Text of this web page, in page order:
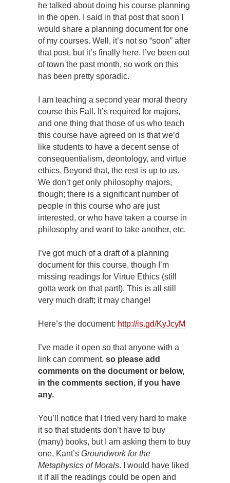
he talked about doing his course planning
in the open. I said in that post that soon I
would share a planning document for one
of my courses. Well, it’s not so “soon” after
that post, but it’s finally here. I’ve been out
of town the past month, so work on this
has been pretty sporadic.
I am teaching a second year moral theory
course this Fall. It’s required for majors,
and one thing that those of us who teach
this course have agreed on is that we’d
like students to have a decent sense of
consequentialism, deontology, and virtue
ethics. Beyond that, the rest is up to us.
We don’t get only philosophy majors,
though; there is a significant number of
people in this course who are just
interested, or who have taken a course in
philosophy and want to take another, etc.
I’ve got much of a draft of a planning
document for this course, though I’m
missing readings for Virtue Ethics (still
gotta work on that part!). This is all still
very much draft; it may change!
Here’s the document: http://is.gd/KyJcyM
I’ve made it open so that anyone with a
link can comment, so please add
comments on the document or below,
in the comments section, if you have
any.
You’ll notice that I tried very hard to make
it so that students don’t have to buy
(many) books, but I am asking them to buy
one, Kant’s Groundwork for the
Metaphysics of Morals. I would have liked
it if all the readings could be open and